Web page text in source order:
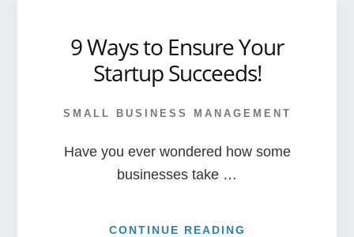
9 Ways to Ensure Your
Startup Succeeds!
SMALL BUSINESS MANAGEMENT
Have you ever wondered how some
businesses take …
CONTINUE READING